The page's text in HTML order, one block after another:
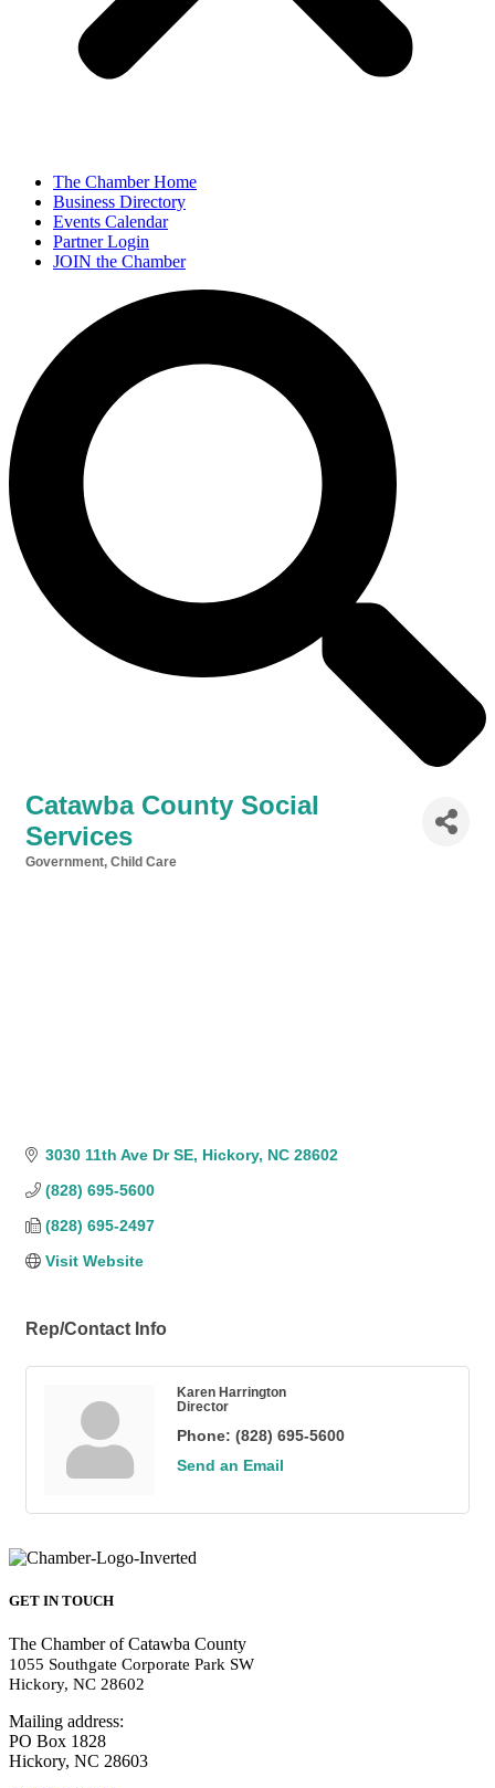
The Chamber Home
Business Directory
Events Calendar
Partner Login
JOIN the Chamber
Catawba County Social
Services
Government Child Care
3030 11th Ave Dr SE Hickory NC 28602
(828) 695-5600
(828) 695-2497
Visit Website
Rep/Contact Info
Karen Harrington
Director
Phone: (828) 695-5600
Send an Email
GET IN TOUCH
The Chamber of Catawba County
1055 Southgate Corporate Park SW
Hickory, NC 28602
Mailing address:
PO Box 1828
Hickory, NC 28603